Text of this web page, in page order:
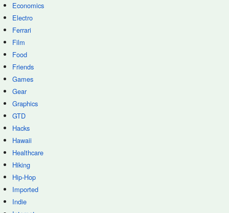
Economics
Electro
Ferrari
Film
Food
Friends
Games
Gear
Graphics
GTD
Hacks
Hawaii
Healthcare
Hiking
Hip-Hop
Imported
Indie